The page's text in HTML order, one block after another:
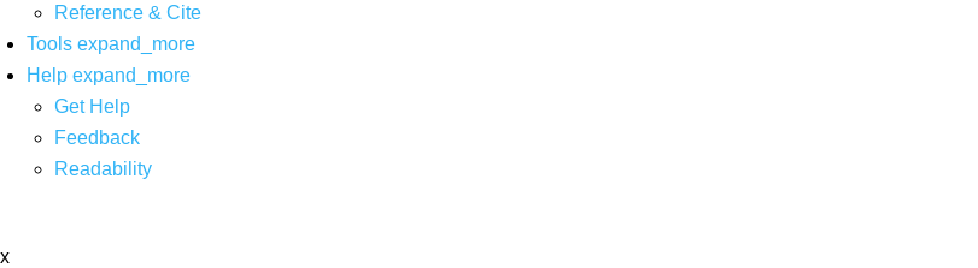
Reference & Cite
Tools expand_more
Help expand_more
Get Help
Feedback
Readability
x